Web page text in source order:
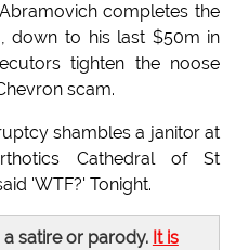
completes the
down to his last $50m in
tighten the noose
scam.
shambles a janitor at
Cathedral of St
'WTF?' Tonight.
satire or parody. It is